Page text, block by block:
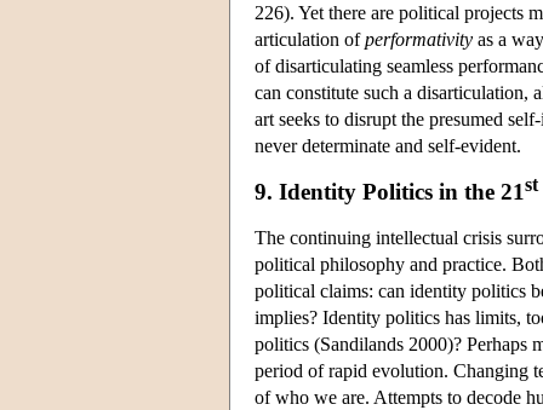
226). Yet there are political projects
articulation ofperformativity as a
of disarticulating seamless
can constitute such a disarticulation,
art seeks to disrupt the presumed
never determinate and self-evident.
9. Identity Politics in the 21st
The continuing intellectual crisis
political philosophy and practice.
political claims: can identity politics
implies? Identity politics has limits,
politics (Sandilands 2000)? Perhaps
period of rapid evolution. Changing
of who we are. Attempts to decode